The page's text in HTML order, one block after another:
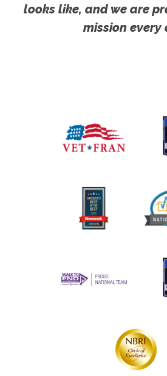
looks like, and we are
mission every